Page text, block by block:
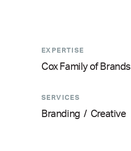
EXPERTISE
Cox Family of Brands
SERVICES
Branding / Creative